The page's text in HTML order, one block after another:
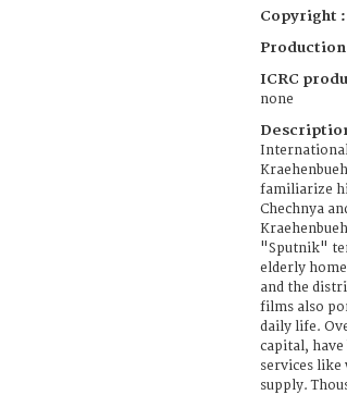
Copyright :
ICRC
none
International
familiarize
Chechnya
"Sputnik"
elderly
and the
films also
daily life.
capital, have
services
supply.